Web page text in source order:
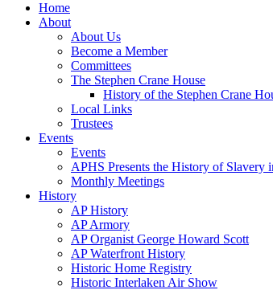
Home
About
About Us
Become a Member
Committees
The Stephen Crane House
History of the Stephen Crane
Local Links
Trustees
Events
Events
APHS Presents the History of Slavery
Monthly Meetings
History
AP History
AP Armory
AP Organist George Howard Scott
AP Waterfront History
Historic Home Registry
Historic Interlaken Air Show